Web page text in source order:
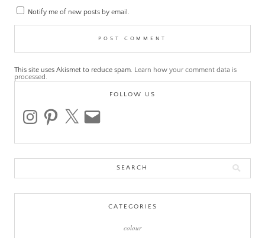
Notify me of new posts by email.
This site uses Akismet to reduce spam. Learn how your comment data is
processed.
FOLLOW US
instagrampinterest email
CATEGORIES
colour